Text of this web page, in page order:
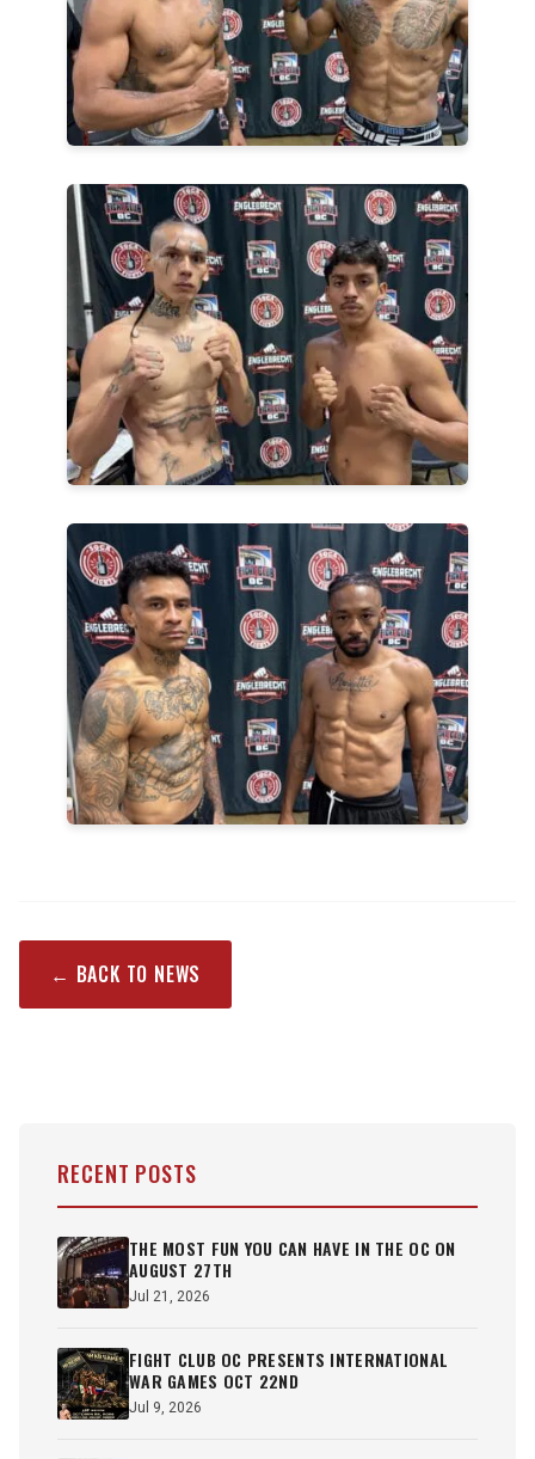
← BACK TO NEWS
RECENT POSTS
THE MOST FUN YOU CAN HAVE IN THE OC ON
AUGUST 27TH
Jul 21, 2026
FIGHT CLUB OC PRESENTS INTERNATIONAL
WAR GAMES OCT 22ND
Jul 9, 2026